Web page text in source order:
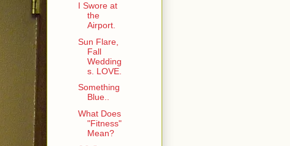
I Swore at
the
Airport.
Sun Flare,
Fall
Wedding
s. LOVE.
Something
Blue..
What Does
"Fitness"
Mean?